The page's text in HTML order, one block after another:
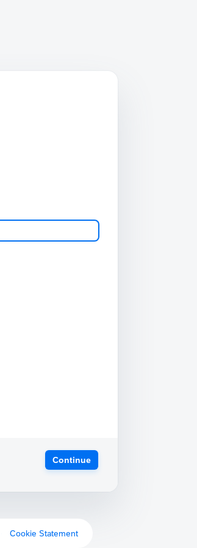
Continue
Cookie Statement